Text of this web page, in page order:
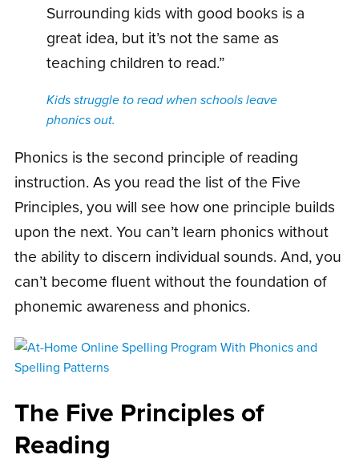
Surrounding kids with good books is a
great idea, but it’s not the same as
teaching children to read.”
Kids struggle to read when schools leave
phonics out.
Phonics is the second principle of reading
instruction. As you read the list of the Five
Principles, you will see how one principle builds
upon the next. You can’t learn phonics without
the ability to discern individual sounds. And, you
can’t become fluent without the foundation of
phonemic awareness and phonics.
The Five Principles of
Reading